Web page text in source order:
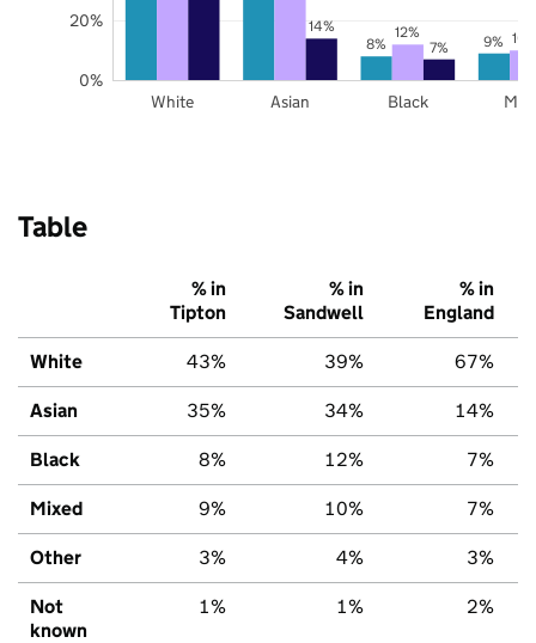
8% 9%
12%
14%
7%
White Asian Black
0%
20%
Table
% in
Tipton
% in
Sandwell
% in
England
White 43% 39% 67%
Asian 35% 34% 14%
Black 8% 12% 7%
Mixed 9% 10% 7%
Other 3% 4% 3%
Not
known
1% 1% 2%